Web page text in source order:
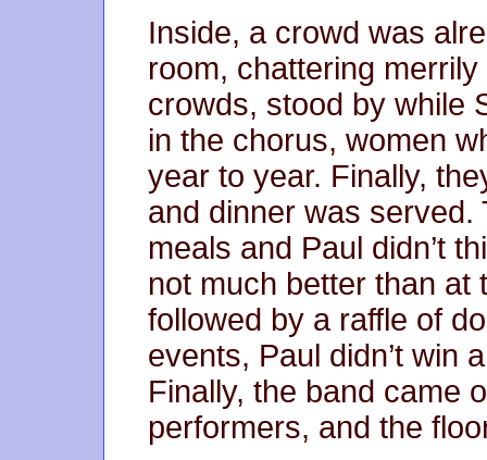
Inside, a crowd was
room, chattering
crowds, stood by while
in the chorus, women
year to year. Finally,
and dinner was served.
meals and Paul didn’t
not much better than at
followed by a raffle of
events, Paul didn’t win
Finally, the band came
performers, and the